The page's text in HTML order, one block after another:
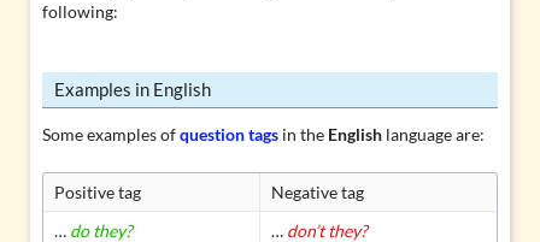
following:
Examples in English
Some examples ofquestion tagsin the Englishlanguage are:
Positive tag
Negative tag
… do they? … don’t they?